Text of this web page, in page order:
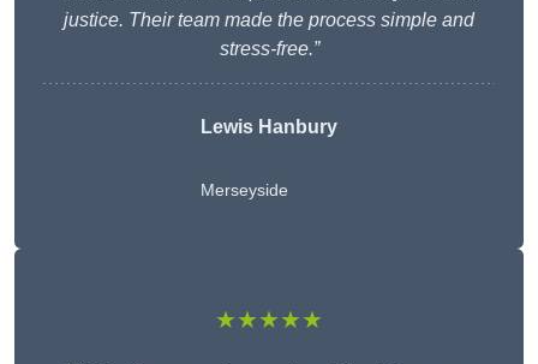
justice. Their team made the process simple and
stress-free.”
Lewis Hanbury
Merseyside
★★★★★